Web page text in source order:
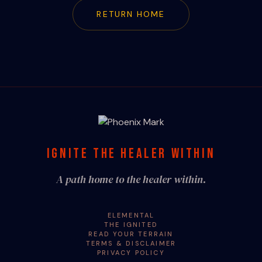
RETURN HOME
IGNITE THE HEALER WITHIN
A path home to the healer within.
ELEMENTAL
THE IGNITED
READ YOUR TERRAIN
TERMS & DISCLAIMER
PRIVACY POLICY